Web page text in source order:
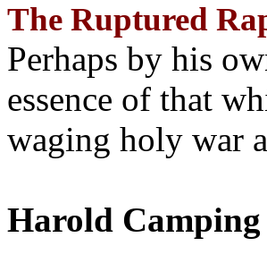
The Ruptured
Perhaps by his
essence of that
waging holy war
Harold Camping